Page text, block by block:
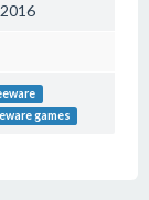
games